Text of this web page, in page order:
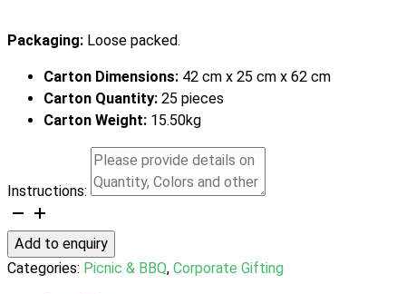
Packaging: Loose packed.
Carton Dimensions: 42 cm x 25 cm x 62 cm
Carton Quantity: 25 pieces
Carton Weight: 15.50kg
Instructions:
Asada
BBQ
Set
quantity
Add to enquiry
Categories: Picnic & BBQ, Corporate Gifting